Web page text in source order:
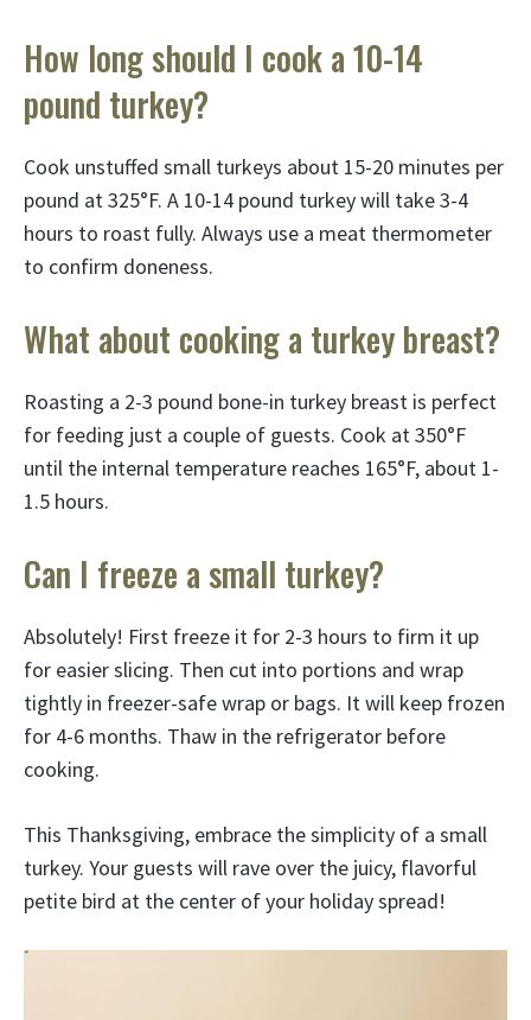
How long should I cook a 10-14
pound turkey?
Cook unstuffed small turkeys about 15-20 minutes per
pound at 325°F. A 10-14 pound turkey will take 3-4
hours to roast fully. Always use a meat thermometer
to confirm doneness.
What about cooking a turkey breast?
Roasting a 2-3 pound bone-in turkey breast is perfect
for feeding just a couple of guests. Cook at 350°F
until the internal temperature reaches 165°F, about 1-
1.5 hours.
Can I freeze a small turkey?
Absolutely! First freeze it for 2-3 hours to firm it up
for easier slicing. Then cut into portions and wrap
tightly in freezer-safe wrap or bags. It will keep frozen
for 4-6 months. Thaw in the refrigerator before
cooking.
This Thanksgiving, embrace the simplicity of a small
turkey. Your guests will rave over the juicy, flavorful
petite bird at the center of your holiday spread!